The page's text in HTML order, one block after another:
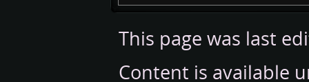
This page was last
Content is available